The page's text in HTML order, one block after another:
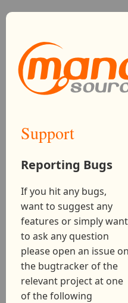
Support
Reporting Bugs
If you hit any bugs,
want to suggest any
features or simply want
to ask any question
please open an issue on
the bugtracker of the
relevant project at one
of the following